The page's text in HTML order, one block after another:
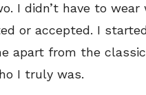
I didn’t have to wear
or accepted. I
apart from the
I truly was.